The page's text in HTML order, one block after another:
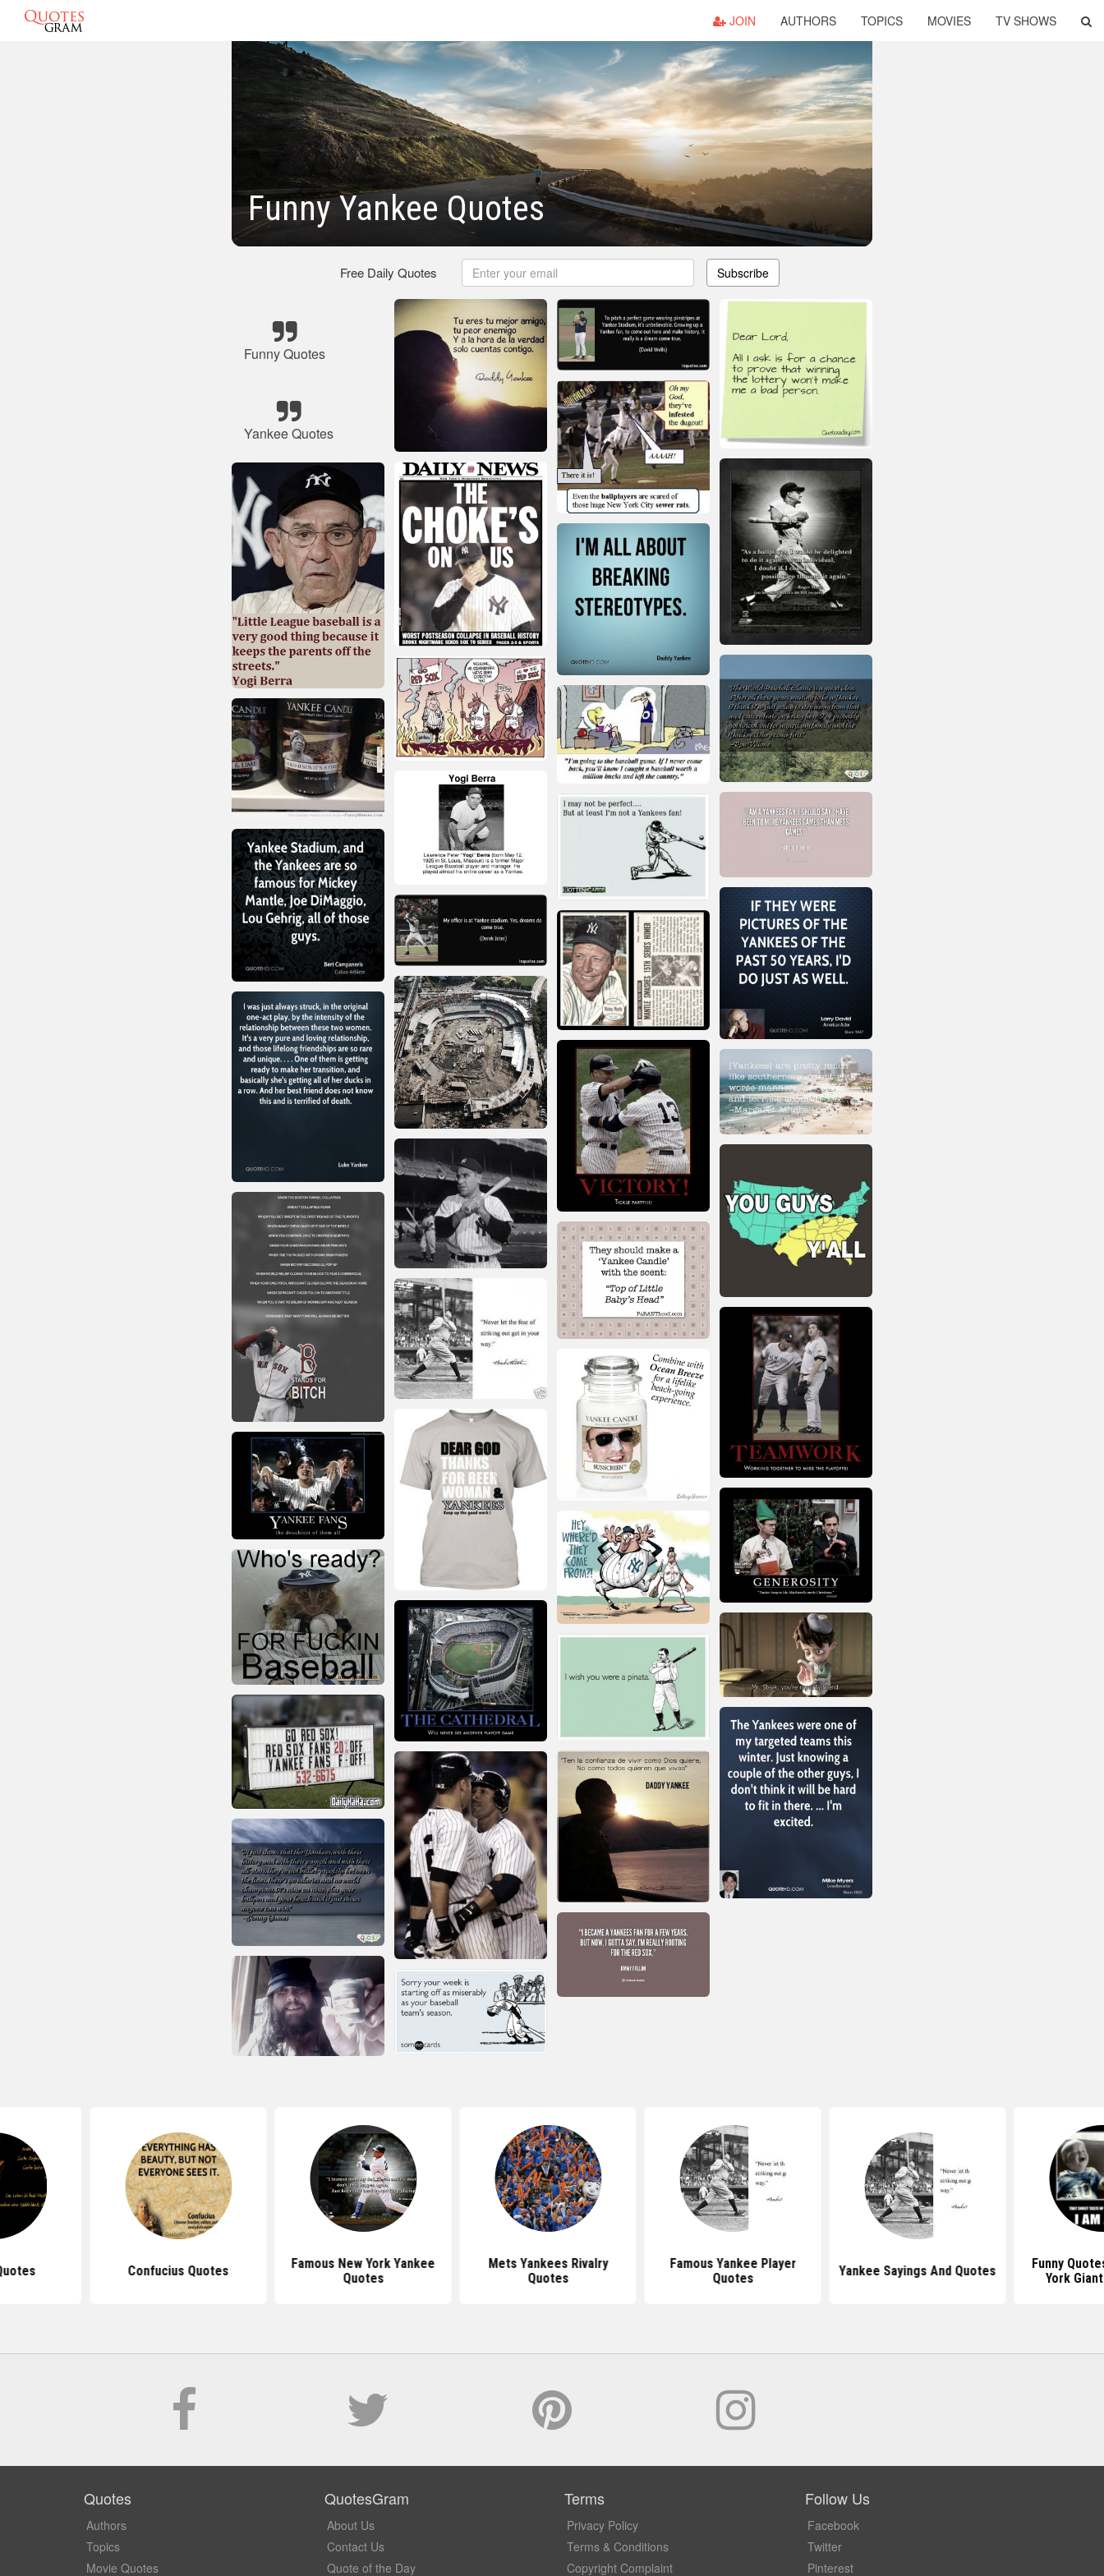
JOIN AUTHORS TOPICS MOVIES TV SHOWS
Funny Yankee Quotes
Free Daily Quotes Subscribe
Funny Quotes
Yankee Quotes
Confucius Quotes
Famous New York Yankee
Quotes
Mets Yankees Rivalry
Quotes
Famous Yankee Player
Quotes
Yankee Sayings And Quotes
Funny
York
Quotes
Authors
Topics
Movie Quotes
QuotesGram
About Us
Contact Us
Quote of the Day
Terms
Privacy Policy
Terms & Conditions
Copyright Complaint
Follow Us
Facebook
Twitter
Pinterest